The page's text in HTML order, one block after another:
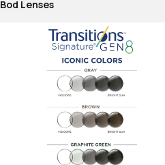
Bod Lenses